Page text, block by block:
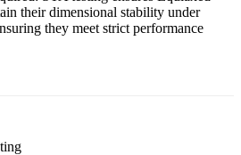
their dimensional stability under
they meet strict performance